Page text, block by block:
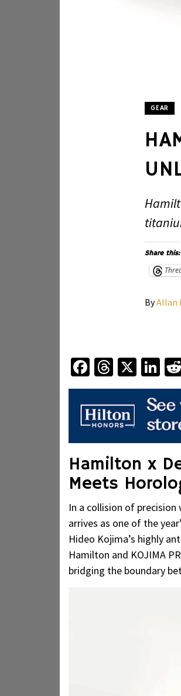
GEAR
Share this:
ByAllan
Facebook
Threads
X
Hamilton x
Meets
In a collision of
arrives as one of the
Hideo Kojima’s highly
Hamilton and KOJIMA
bridging the boundary